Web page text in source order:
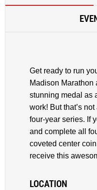
Get ready to run
Madison Marathon
stunning medal as
work! But that’s
four-year series. If
and complete all
coveted center
receive this
LOCATION